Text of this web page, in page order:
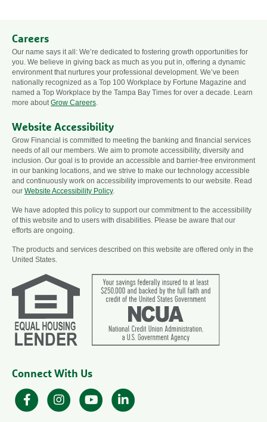
Careers
Our name says it all: We’re dedicated to fostering growth opportunities for
you. We believe in giving back as much as you put in, offering a dynamic
environment that nurtures your professional development. We’ve been
nationally recognized as a Top 100 Workplace by Fortune Magazine and
named a Top Workplace by the Tampa Bay Times for over a decade. Learn
more about Grow Careers
Website Accessibility
Grow Financial is committed to meeting the banking and financial services
needs of all our members. We aim to promote accessibility, diversity and
inclusion. Our goal is to provide an accessible and barrier-free environment
in our banking locations, and we strive to make our technology accessible
and continuously work on accessibility improvements to our website. Read
our Website Accessibility Policy.
We have adopted this policy to support our commitment to the accessibility
of this website and to users with disabilities. Please be aware that our
efforts are ongoing.
The products and services described on this website are offered only in the
United States.
Connect With Us
FacebookInstagramYouTube